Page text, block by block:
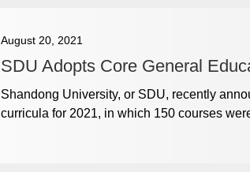
August 20, 2021
SDU Adopts Core General
​Shandong University, or SDU, recently
curricula for 2021, in which 150 courses